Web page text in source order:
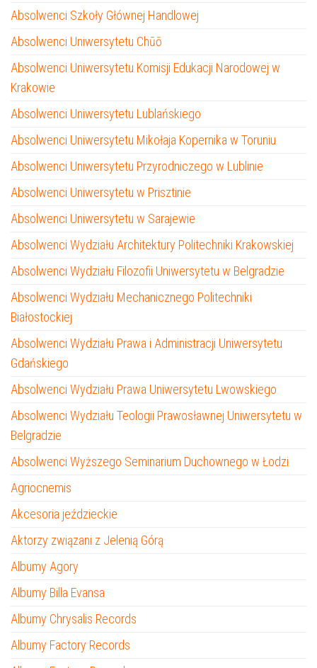
Absolwenci Szkoły Głównej Handlowej
Absolwenci Uniwersytetu Chūō
Absolwenci Uniwersytetu Komisji Edukacji Narodowej w
Krakowie
Absolwenci Uniwersytetu Lublańskiego
Absolwenci Uniwersytetu Mikołaja Kopernika w Toruniu
Absolwenci Uniwersytetu Przyrodniczego w Lublinie
Absolwenci Uniwersytetu w Prisztinie
Absolwenci Uniwersytetu w Sarajewie
Absolwenci Wydziału Architektury Politechniki Krakowskiej
Absolwenci Wydziału Filozofii Uniwersytetu w Belgradzie
Absolwenci Wydziału Mechanicznego Politechniki
Białostockiej
Absolwenci Wydziału Prawa i Administracji Uniwersytetu
Gdańskiego
Absolwenci Wydziału Prawa Uniwersytetu Lwowskiego
Absolwenci Wydziału Teologii Prawosławnej Uniwersytetu w
Belgradzie
Absolwenci Wyższego Seminarium Duchownego w Łodzi
Agriocnemis
Akcesoria jeździeckie
Aktorzy związani z Jelenią Górą
Albumy Agory
Albumy Billa Evansa
Albumy Chrysalis Records
Albumy Factory Records